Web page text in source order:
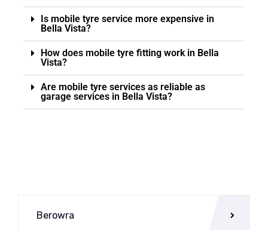
Is mobile tyre service more expensive in
Bella Vista?
How does mobile tyre fitting work in Bella
Vista?
Are mobile tyre services as reliable as
garage services in Bella Vista?
Berowra